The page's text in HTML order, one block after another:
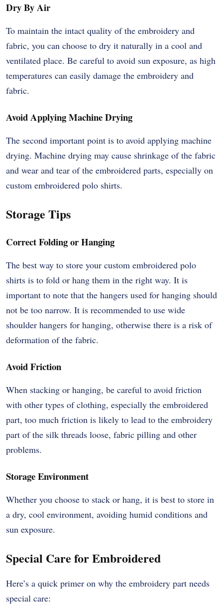
Dry By Air
To maintain the intact quality of the embroidery and
fabric, you can choose to dry it naturally in a cool and
ventilated place. Be careful to avoid sun exposure, as high
temperatures can easily damage the embroidery and
fabric.
Avoid Applying Machine Drying
The second important point is to avoid applying machine
drying. Machine drying may cause shrinkage of the fabric
and wear and tear of the embroidered parts, especially on
custom embroidered polo shirts.
Storage Tips
Correct Folding or Hanging
The best way to store your custom embroidered polo
shirts is to fold or hang them in the right way. It is
important to note that the hangers used for hanging should
not be too narrow. It is recommended to use wide
shoulder hangers for hanging, otherwise there is a risk of
deformation of the fabric.
Avoid Friction
When stacking or hanging, be careful to avoid friction
with other types of clothing, especially the embroidered
part, too much friction is likely to lead to the embroidery
part of the silk threads loose, fabric pilling and other
problems.
Storage Environment
Whether you choose to stack or hang, it is best to store in
a dry, cool environment, avoiding humid conditions and
sun exposure.
Special Care for Embroidered
Here’s a quick primer on why the embroidery part needs
special care: